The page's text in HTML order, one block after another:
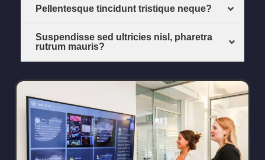
Pellentesque tincidunt tristique neque?
Suspendisse sed ultricies nisl, pharetra
rutrum mauris?